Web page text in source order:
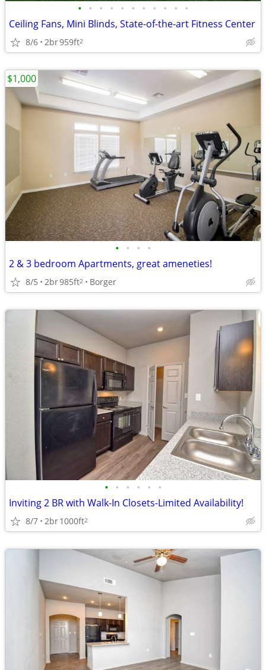
• • • • • • • • • • •
Ceiling Fans, Mini Blinds, State-of-the-art Fitness Center
8/6 2br959ft2
• • • •
2 & 3 bedroom Apartments, great ameneties!
8/5 2br985ft2 Borger
$1,000
• • • • • •
Inviting 2 BR with Walk-In Closets-Limited Availability!
8/7 2br1000ft2